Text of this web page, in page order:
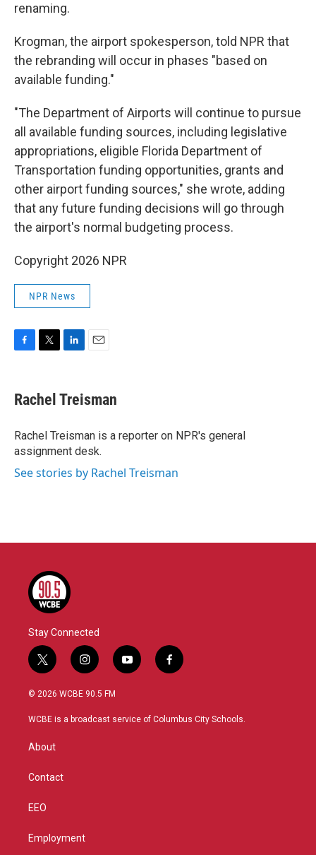
renaming.
Krogman, the airport spokesperson, told NPR that
the rebranding will occur in phases "based on
available funding."
"The Department of Airports will continue to pursue
all available funding sources, including legislative
appropriations, eligible Florida Department of
Transportation funding opportunities, grants and
other airport funding sources," she wrote, adding
that any future funding decisions will go through
the airport's normal budgeting process.
Copyright 2026 NPR
NPR News
e
b
o
k
t
t
r
k
e
I
n
i
l
Rachel Treisman
Rachel Treisman is a reporter on NPR's general
assignment desk.
See stories by Rachel Treisman
Stay Connected
t
w
i
t
r
i
n
s
a
y
o
u
f
a
b
© 2026 WCBE 90.5 FM
WCBE is a broadcast service of Columbus City Schools.
About
Contact
EEO
Employment